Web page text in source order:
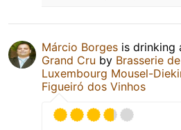
Márcio Borges is drinking
Grand Cru by Brasserie de
Luxembourg Mousel-
Figueiró dos Vinhos